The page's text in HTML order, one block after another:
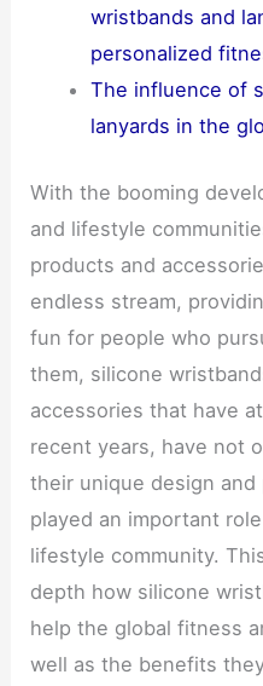
wristbands and
personalized
The influence of
lanyards in the
With the booming
and lifestyle
products and
endless stream,
fun for people who
them, silicone
accessories that have
recent years, have not
their unique design
played an important
lifestyle community.
depth how silicone
help the global fitness
well as the benefits